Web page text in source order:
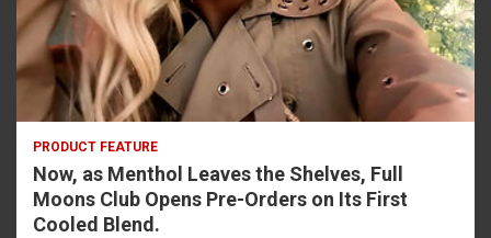
PRODUCT FEATURE
Now, as Menthol Leaves the Shelves, Full
Moons Club Opens Pre-Orders on Its First
Cooled Blend.